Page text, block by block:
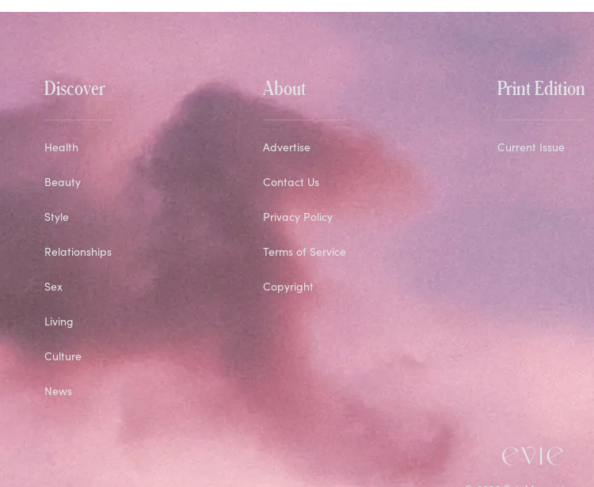
Discover
Health
Beauty
Style
Relationships
Sex
Living
Culture
News
About
Advertise
Contact Us
Privacy Policy
Terms of Service
Copyright
Print Edition
Current Issue